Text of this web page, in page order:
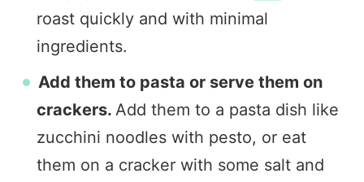
roast quickly and with minimal
ingredients.
Add them to pasta or serve them on
crackers. Add them to a pasta dish like
zucchini noodles with pesto, or eat
them on a cracker with some salt and